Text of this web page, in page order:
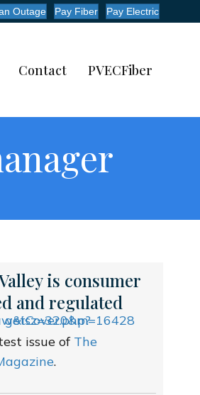
Outage Pay Fiber Pay Electric
Contact PVECFiber
is consumer
and regulated
issue of The
.